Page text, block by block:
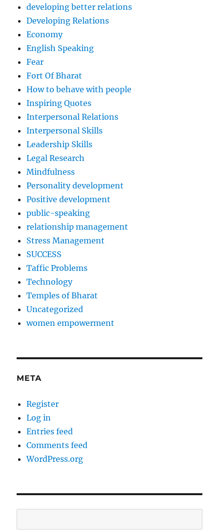
developing better relations
Developing Relations
Economy
English Speaking
Fear
Fort Of Bharat
How to behave with people
Inspiring Quotes
Interpersonal Relations
Interpersonal Skills
Leadership Skills
Legal Research
Mindfulness
Personality development
Positive development
public-speaking
relationship management
Stress Management
SUCCESS
Taffic Problems
Technology
Temples of Bharat
Uncategorized
women empowerment
META
Register
Log in
Entries feed
Comments feed
WordPress.org